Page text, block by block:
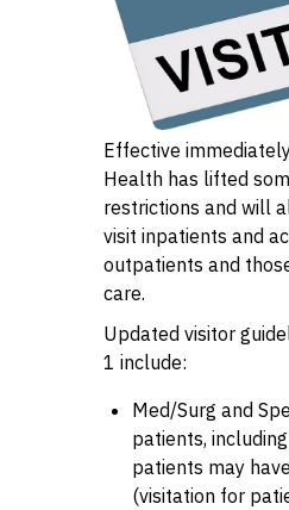
Effective
Health has lifted
restrictions and will
visit inpatients and
outpatients and
care.
Updated visitor
1 include:
Med/Surg and
patients,
patients may
(visitation for